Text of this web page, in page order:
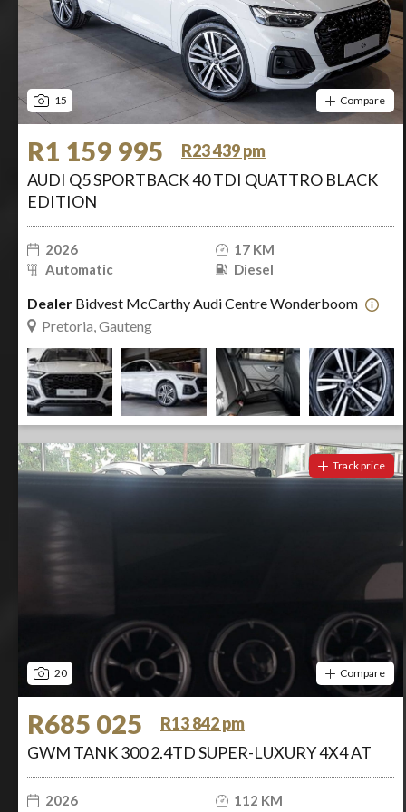
15 Compare
R1 159 995
R23 439 pm
AUDI Q5 SPORTBACK 40 TDI QUATTRO BLACK
EDITION
2026
17 KM
Automatic
Diesel
Dealer Bidvest McCarthy Audi Centre Wonderboom
Pretoria, Gauteng
20
Track price
Compare
R685 025
R13 842 pm
GWM TANK 300 2.4TD SUPER-LUXURY 4X4 AT
2026 112 KM